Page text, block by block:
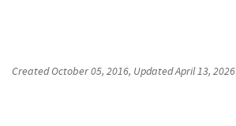
CreatedOctober 05, 2016, UpdatedApril 13, 2026